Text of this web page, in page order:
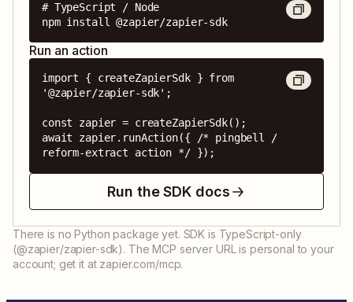
# TypeScript / Node
npm install @zapier/zapier-sdk
Run an action
import { createZapierSdk } from
'@zapier/zapier-sdk';
const zapier = createZapierSdk();
await zapier.runAction({ /* pingbell /
reform-extract action */ });
Run the SDK docs
There is no Python package yet. SDK is TypeScript-only
(@zapier/zapier-sdk). The MCP server URL is personal to your
account; get it at zapier.com/mcp.